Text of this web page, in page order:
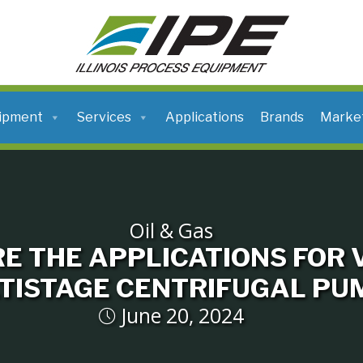
ILLINOIS
PROCESS
Services Applications Brands
Oil & Gas
THE APPLICATIONS FOR
CENTRIFUGAL
June 20, 2024